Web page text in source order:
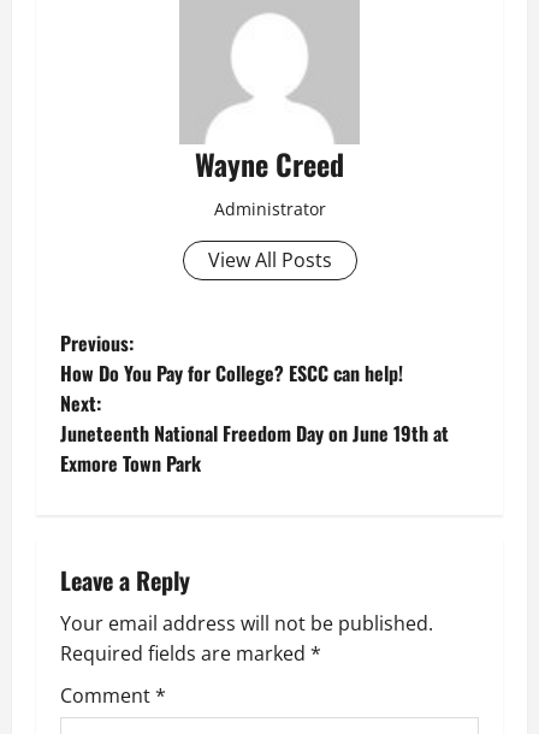
Wayne Creed
Administrator
View All Posts
P
o
s
a
v
i
Previous:
How Do You Pay for College? ESCC can help!
Next:
Juneteenth National Freedom Day on June 19th at
Exmore Town Park
Leave a Reply
Your email address will not be published.
Required fields are marked *
Comment*